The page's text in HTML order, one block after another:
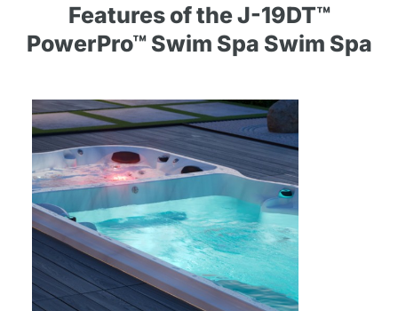
Features of the J-19DT™
PowerPro™ Swim Spa Swim Spa